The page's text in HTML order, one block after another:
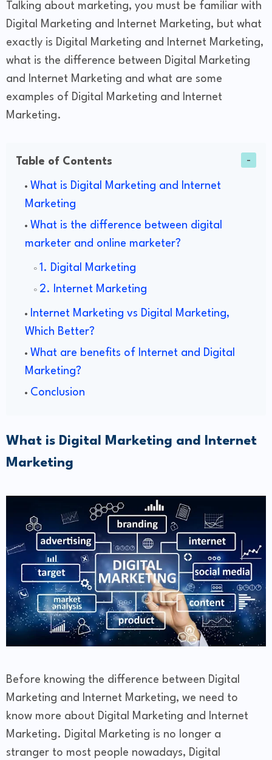
Talking about marketing, you must be familiar with
Digital Marketing and Internet Marketing, but what
exactly is Digital Marketing and Internet Marketing,
what is the difference between Digital Marketing
and Internet Marketing and what are some
examples of Digital Marketing and Internet
Marketing.
Table of Contents
What is Digital Marketing and Internet
Marketing
What is the difference between digital
marketer and online marketer?
1. Digital Marketing
2. Internet Marketing
Internet Marketing vs Digital Marketing,
Which Better?
What are benefits of Internet and Digital
Marketing?
Conclusion
What is Digital Marketing and Internet
Marketing
Before knowing the difference between Digital
Marketing and Internet Marketing, we need to
know more about Digital Marketing and Internet
Marketing. Digital Marketing is no longer a
stranger to most people nowadays, Digital